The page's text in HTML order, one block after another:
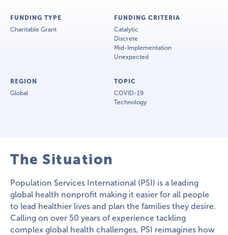
FUNDING TYPE
Charitable Grant
FUNDING CRITERIA
Catalytic
Discrete
Mid-Implementation
Unexpected
REGION
Global
TOPIC
COVID-19
Technology
The Situation
Population Services International (PSI) is a leading
global health nonprofit making it easier for all people
to lead healthier lives and plan the families they desire.
Calling on over 50 years of experience tackling
complex global health challenges, PSI reimagines how